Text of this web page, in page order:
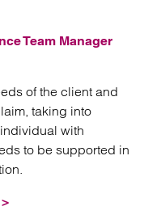
Team Manager
of the client and
taking into
with
to be supported in